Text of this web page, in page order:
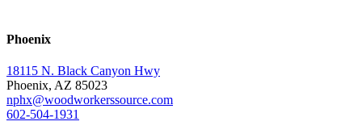
Phoenix
18115 N. Black Canyon Hwy
Phoenix, AZ 85023
nphx@woodworkerssource.com
602-504-1931